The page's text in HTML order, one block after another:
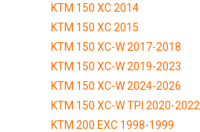
KTM 150 XC 2014
KTM 150 XC 2015
KTM 150 XC-W 2017-2018
KTM 150 XC-W 2019-2023
KTM 150 XC-W 2024-2026
KTM 150 XC-W TPI 2020-2022
KTM 200 EXC 1998-1999